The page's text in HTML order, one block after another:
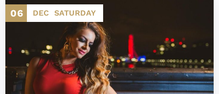
06 DEC SATURDAY